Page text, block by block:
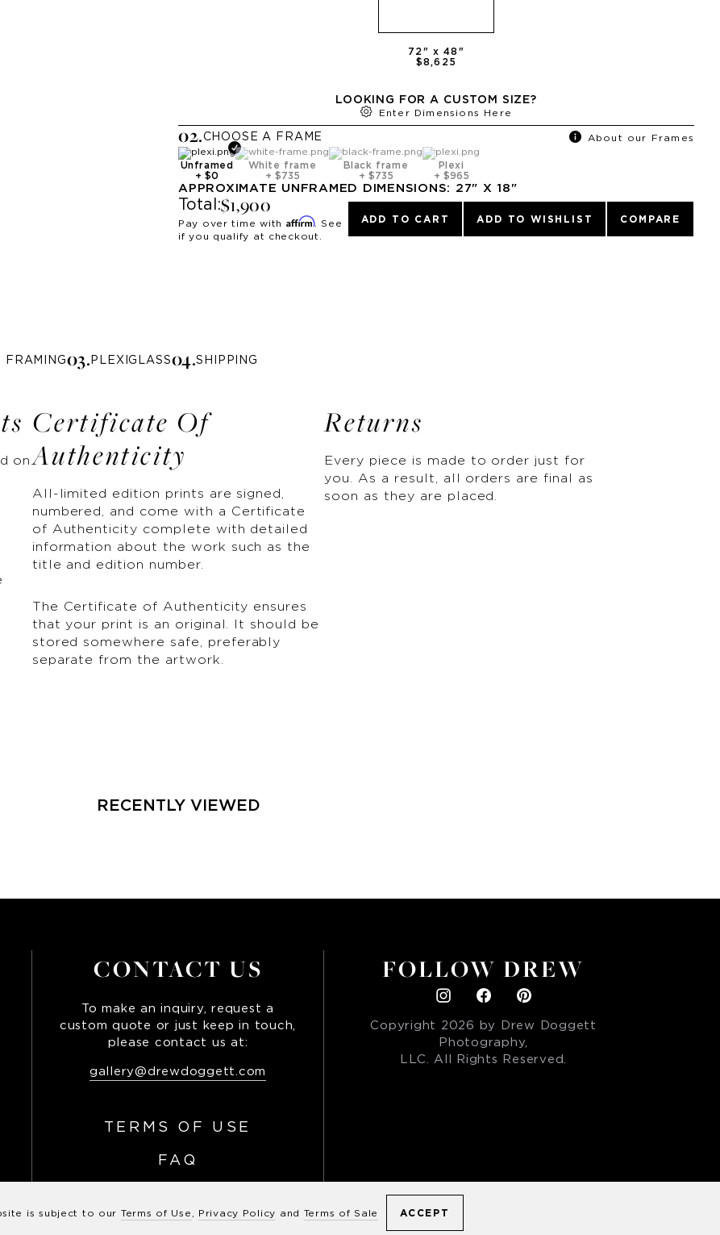
72 " x48 "
$8,625
LOOKING FOR A CUSTOM SIZE?
Enter Dimensions Here
02.CHOOSE A FRAME About our Frames
Unframed
+ $0
White frame
+ $735
Black frame
+ $735
Plexi
+ $965
APPROXIMATE UNFRAMED DIMENSIONS: 27" X 18"
Total:$1,900
Pay over time with Affirm. See
if you qualify at checkout.
ADD TO CART ADD TO WISHLIST COMPARE
FRAMING03. PLEXIGLASS04.SHIPPING
on
Certificate Of
Authenticity
All-limited edition prints are signed,
numbered, and come with a Certificate
of Authenticity complete with detailed
information about the work such as the
title and edition number.
The Certificate of Authenticity ensures
that your print is an original. It should be
stored somewhere safe, preferably
separate from the artwork.
Returns
Every piece is made to order just for
you. As a result, all orders are final as
soon as they are placed.
RECENTLY VIEWED
CONTACT US
To make an inquiry, request a
custom quote or just keep in touch,
please contact us at:
gallery@drewdoggett.com
TERMS OF USE
FAQ
FOLLOW DREW
Copyright 2026
by Drew Doggett
Photography,
LLC. All Rights Reserved.
is subject to our Terms of Use Privacy Policy and Terms of Sale ACCEPT